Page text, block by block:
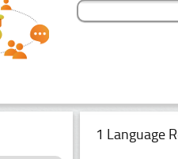
1 Language